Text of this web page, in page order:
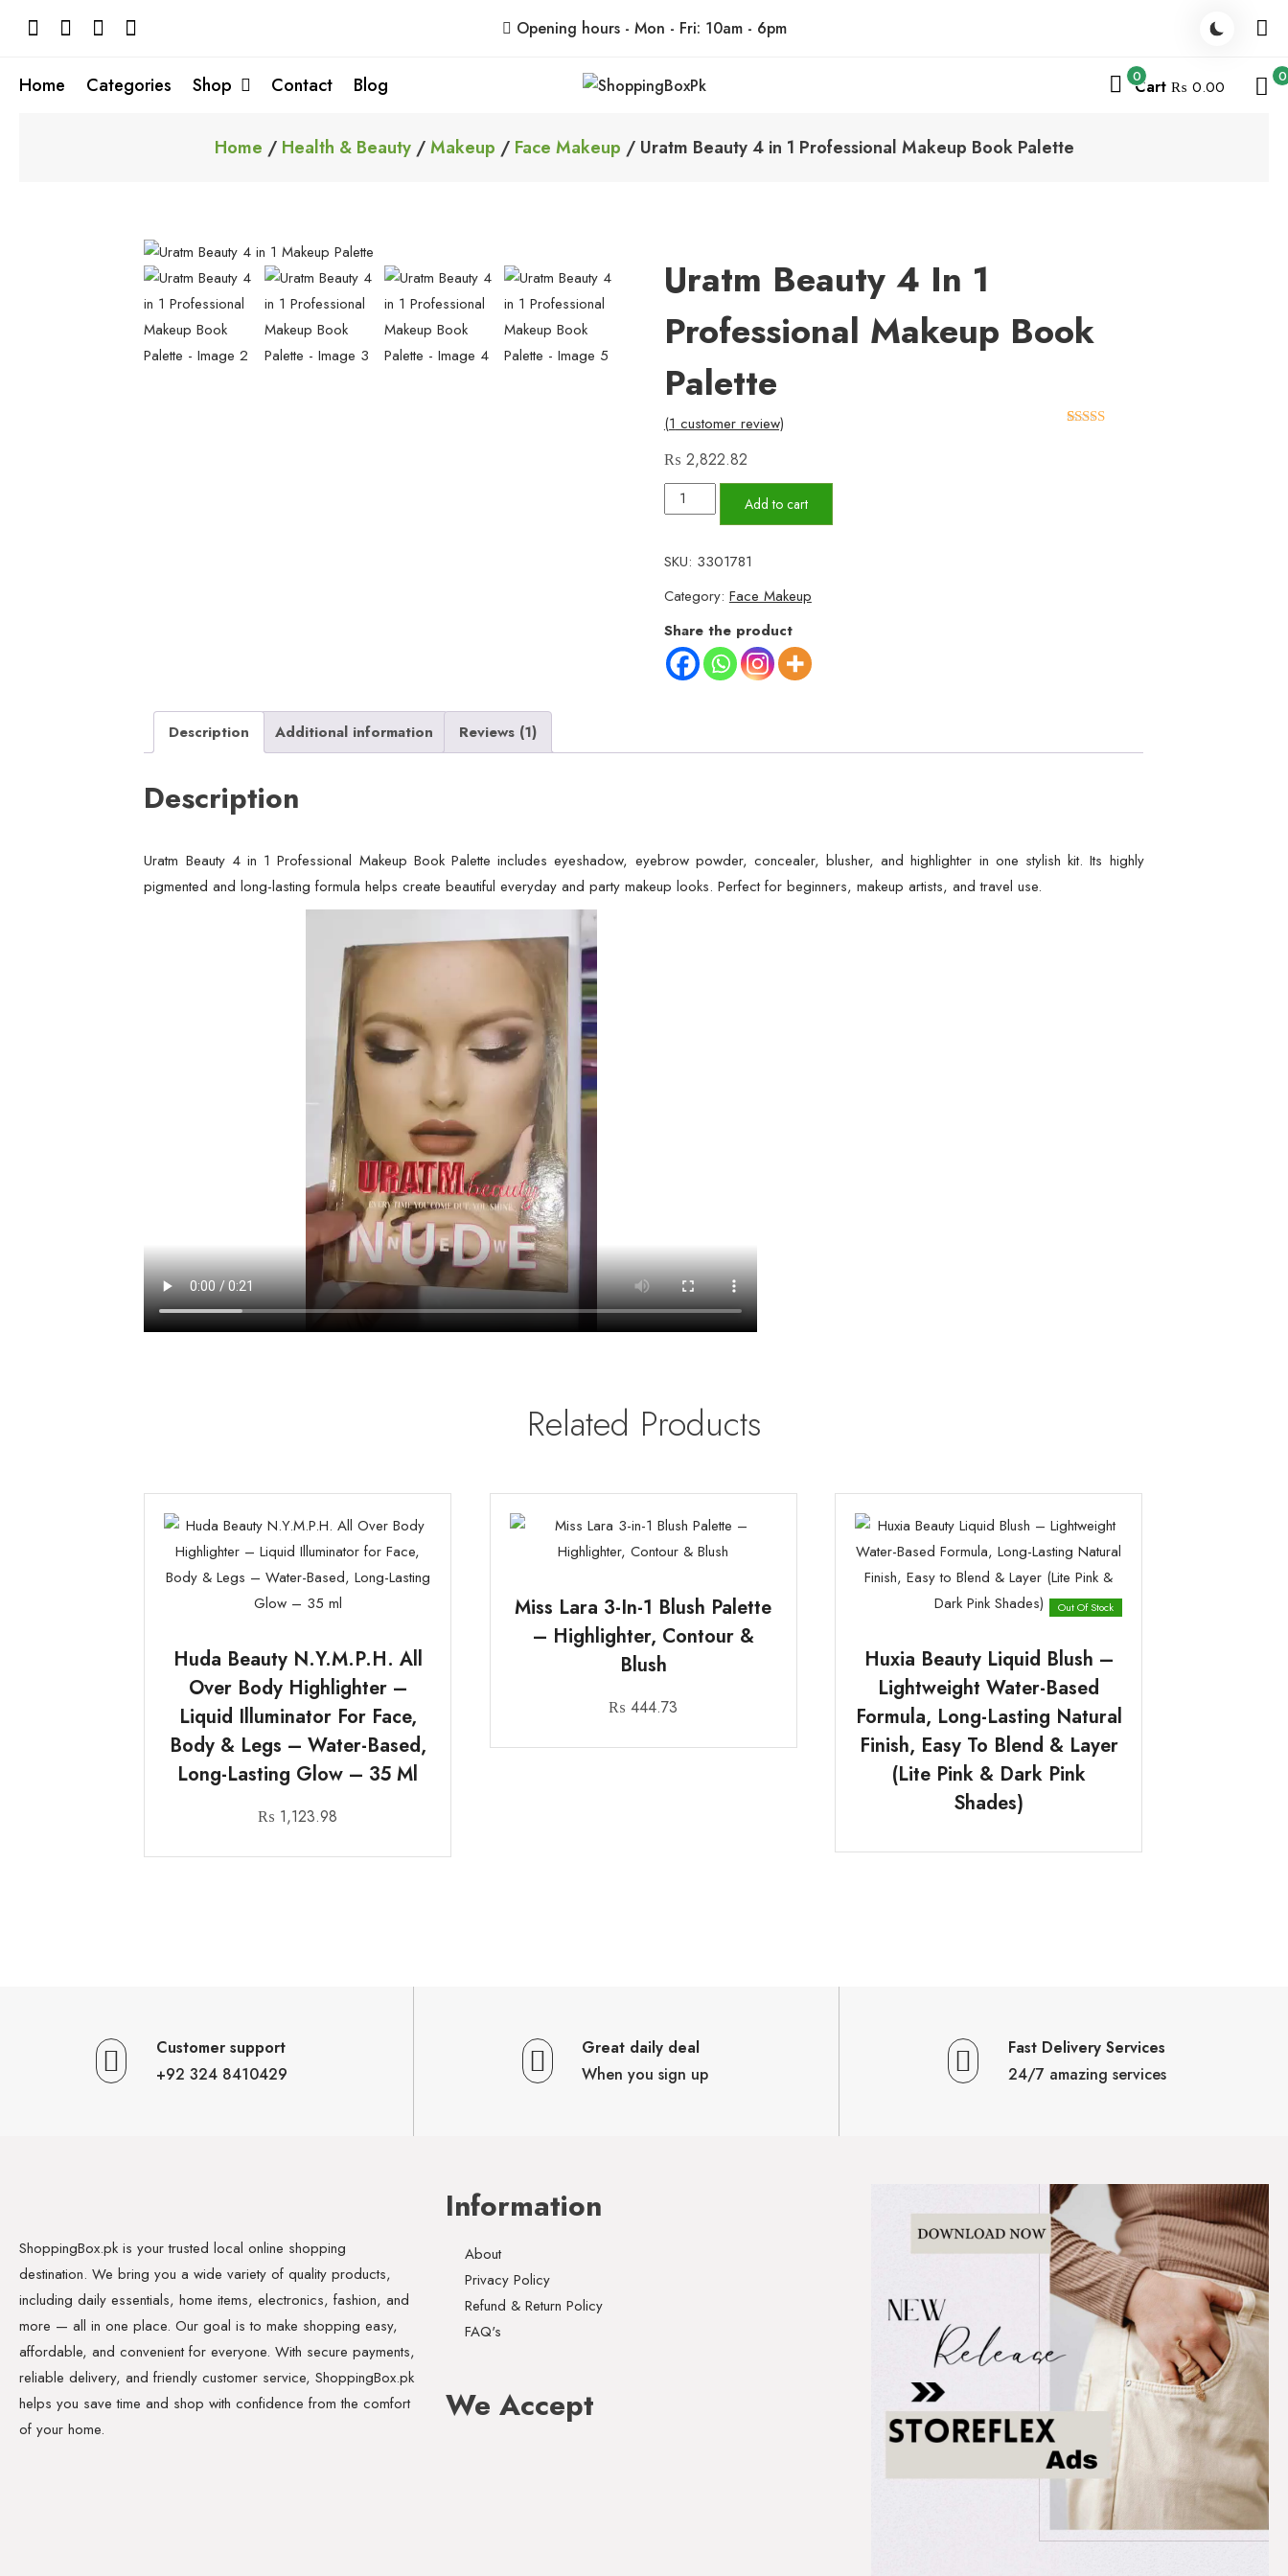
Opening hours - Mon - Fri: 10am - 6pm
Home Categories Shop Contact Blog
ShoppingBoxPk
0Cart ₨ 0.00
0
Home / Health & Beauty/Makeup / Face Makeup / Uratm Beauty 4 in 1 Professional Makeup Book Palette
Uratm Beauty 4 In 1
Professional Makeup Book
Palette
(1 customer review)
₨ 2,822.82
Uratm
Beauty
in
1
Professional
Makeup
Book
Add to cart
SKU: 3301781
Category: Face Makeup
Share the product
Description Additional information Reviews (1)
Description
Uratm Beauty 4 in 1 Professional Makeup Book Palette includes eyeshadow, eyebrow powder, concealer, blusher, and highlighter in one stylish kit. Its highly
pigmented and long-lasting formula helps create beautiful everyday and party makeup looks. Perfect for beginners, makeup artists, and travel use.
Related Products
Huda Beauty N.Y.M.P.H. All
Over Body Highlighter –
Liquid Illuminator For Face,
Body & Legs – Water-Based,
Long-Lasting Glow – 35 Ml
₨ 1,123.98
Miss Lara 3-In-1 Blush Palette
– Highlighter, Contour &
Blush
₨ 444.73
Out Of Stock
Huxia Beauty Liquid Blush –
Lightweight Water-Based
Formula, Long-Lasting Natural
Finish, Easy To Blend & Layer
(Lite Pink & Dark Pink
Shades)
Customer support
+92 324 8410429
Great daily deal
When you sign up
Fast Delivery Services
24/7 amazing services
ShoppingBox.pk is your trusted local online shopping
destination. We bring you a wide variety of quality products,
including daily essentials, home items, electronics, fashion, and
more — all in one place. Our goal is to make shopping easy,
affordable, and convenient for everyone. With secure payments,
reliable delivery, and friendly customer service, ShoppingBox.pk
helps you save time and shop with confidence from the comfort
of your home.
Information
About
Privacy Policy
Refund & Return Policy
FAQ's
We Accept